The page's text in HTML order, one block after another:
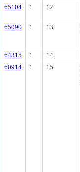
65104 1 12.
65090 1 13.
64315 1 14.
60914
1 15.